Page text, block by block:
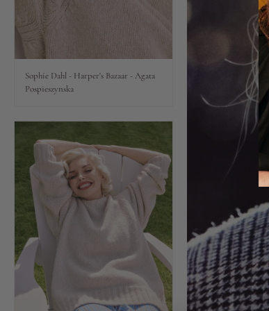
Lips
Jewellery
My World
lisa&me
LE x NYC
Sophie Dahl - Harper's Bazaar - Agata
Pospieszynska